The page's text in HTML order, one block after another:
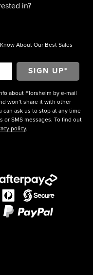
in?
About Our Best Sales
about Florsheim by e-mail
won’t share it with other
can ask us to stop at any time
SMS messages. To find out
policy.